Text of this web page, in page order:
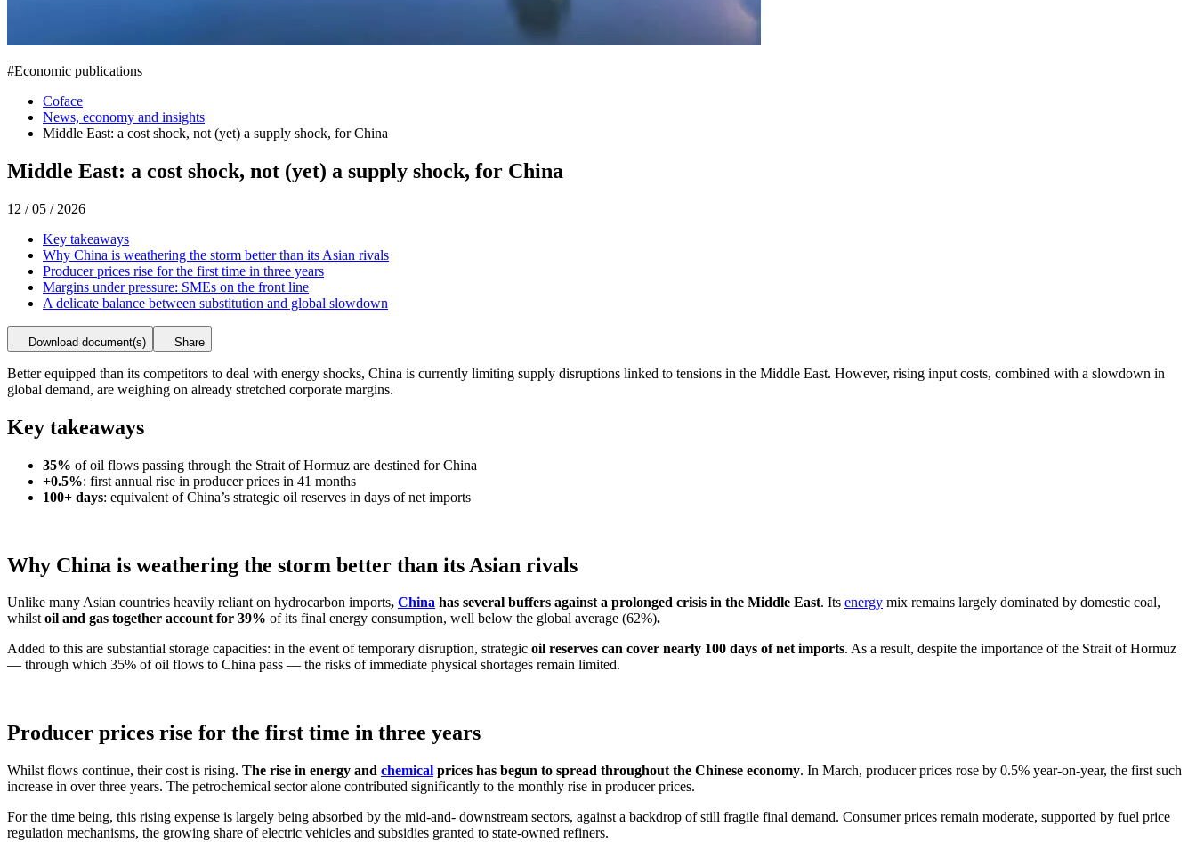
#Economic publications
Coface
News, economy and insights
Middle East: a cost shock, not (yet) a supply shock, for China
Middle East: a cost shock, not (yet) a supply shock, for China
12 / 05 / 2026
Key takeaways
Why China is weathering the storm better than its Asian rivals
Producer prices rise for the first time in three years
Margins under pressure: SMEs on the front line
A delicate balance between substitution and global slowdown
Download document(s) Share
Better equipped than its competitors to deal with energy shocks, China is currently limiting supply disruptions linked to tensions in the Middle East. However, rising input costs, combined with a slowdown in
global demand, are weighing on already stretched corporate margins.
Key takeaways
35% of oil flows passing through the Strait of Hormuz are destined for China
+0.5%: first annual rise in producer prices in 41 months
100+ days: equivalent of China’s strategic oil reserves in days of net imports
Why China is weathering the storm better than its Asian rivals
Unlike many Asian countries heavily reliant on hydrocarbon imports, China has several buffers against a prolonged crisis in the Middle East. Its energy mix remains largely dominated by domestic coal,
whilstoil and gas together account for 39% of its final energy consumption, well below the global average (62%).
Added to this are substantial storage capacities: in the event of temporary disruption, strategic oil reserves can cover nearly 100 days of net imports. As a result, despite the importance of the Strait of Hormuz
— through which 35% of oil flows to China pass — the risks of immediate physical shortages remain limited.
Producer prices rise for the first time in three years
Whilst flows continue, their cost is rising. The rise in energy and chemical prices has begun to spread throughout the Chinese economy. In March, producer prices rose by 0.5% year-on-year, the first such
increase in over three years. The petrochemical sector alone contributed significantly to the monthly rise in producer prices.
For the time being, this rising expense is largely being absorbed by the mid-and- downstream sectors, against a backdrop of still fragile final demand. Consumer prices remain moderate, supported by fuel price
regulation mechanisms, the growing share of electric vehicles and subsidies granted to state-owned refiners.